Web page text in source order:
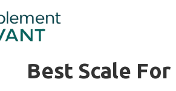
Best Scale